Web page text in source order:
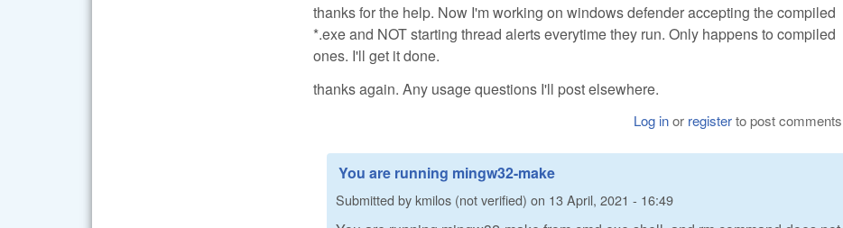
thanks for the help. Now I'm working on windows defender accepting the compiled
*.exe and NOT starting thread alerts everytime they run. Only happens to compiled
ones. I'll get it done.
thanks again. Any usage questions I'll post elsewhere.
Log inor registerto post comments
You are running mingw32-make
Submitted bykmilos (not verified) on 13 April, 2021 - 16:49